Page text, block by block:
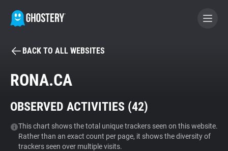
BECOME A CONTRIBUTOR
Tracker & Ad Blocker
WhoTracks.Me
BACK TO ALL WEBSITES
RONA.CA
OBSERVED ACTIVITIES (42)
This chart shows the total unique trackers seen on this website.
Rather than an exact count per page, it shows the diversity of
trackers seen over multiple visits.